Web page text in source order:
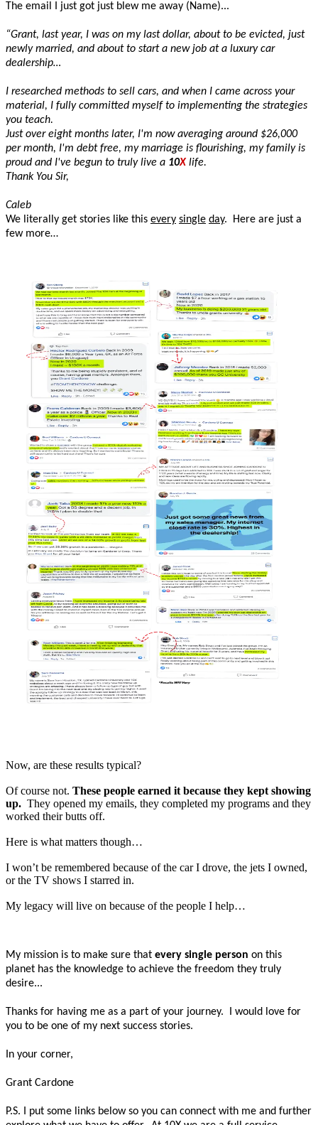
The email I just got just blew me away (Name)...
“Grant, last year, I was on my last dollar, about to be evicted, just
newly married, and about to start a new job at a luxury car
dealership…
I researched methods to sell cars, and when I came across your
material, I fully committed myself to implementing the strategies
you teach.
Just over eight months later, I'm now averaging around $26,000
per month, I'm debt free, my marriage is flourishing, my family is
proud and I've begun to truly live a 10X life.
Thank You Sir,
Caleb
We literally get stories like this every single day. Here are just a
few more…
Now, are these results typical?
Of course not. These people earned it because they kept showing
up. They opened my emails, they completed my programs and they
worked their butts off.
Here is what matters though…
I won’t be remembered because of the car I drove, the jets I owned,
or the TV shows I starred in.
My legacy will live on because of the people I help…
My mission is to make sure that every single person on this
planet has the knowledge to achieve the freedom they truly
desire...
Thanks for having me as a part of your journey. I would love for
you to be one of my next success stories.
In your corner,
Grant Cardone
P.S. I put some links below so you can connect with me and further